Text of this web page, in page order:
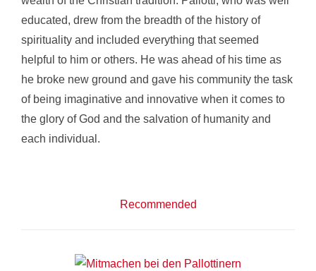
educated, drew from the breadth of the history of
spirituality and included everything that seemed
helpful to him or others. He was ahead of his time as
he broke new ground and gave his community the task
of being imaginative and innovative when it comes to
the glory of God and the salvation of humanity and
each individual.
Recommended